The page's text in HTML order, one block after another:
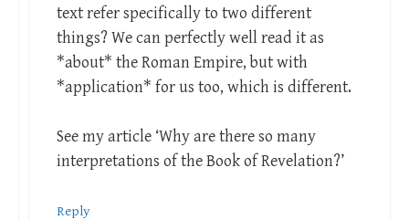
text refer specifically to two different
things? We can perfectly well read it as
*about* the Roman Empire, but with
*application* for us too, which is different.
See my article ‘Why are there so many
interpretations of the Book of Revelation?’
Reply